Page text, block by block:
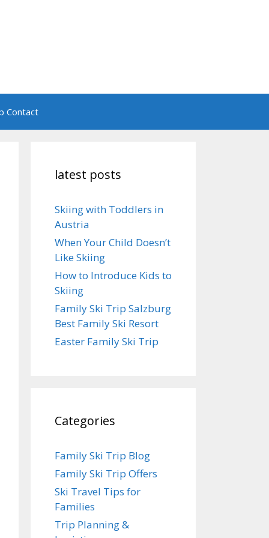
Contact
latest posts
Skiing with Toddlers in
Austria
When Your Child Doesn’t
Like Skiing
How to Introduce Kids to
Skiing
Family Ski Trip Salzburg
Best Family Ski Resort
Easter Family Ski Trip
Categories
Family Ski Trip Blog
Family Ski Trip Offers
Ski Travel Tips for
Families
Trip Planning &